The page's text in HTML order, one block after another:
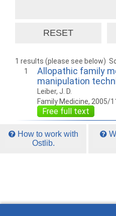
1 results (please see below)
1
Allopathic family
manipulation
Leiber, J. D.
Family Medicine, 2005/
Free full text
How to work with
Ostlib.